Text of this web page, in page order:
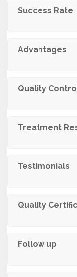
Success Rate
Advantages
Quality
Treatment
Testimonials
Quality
Follow up